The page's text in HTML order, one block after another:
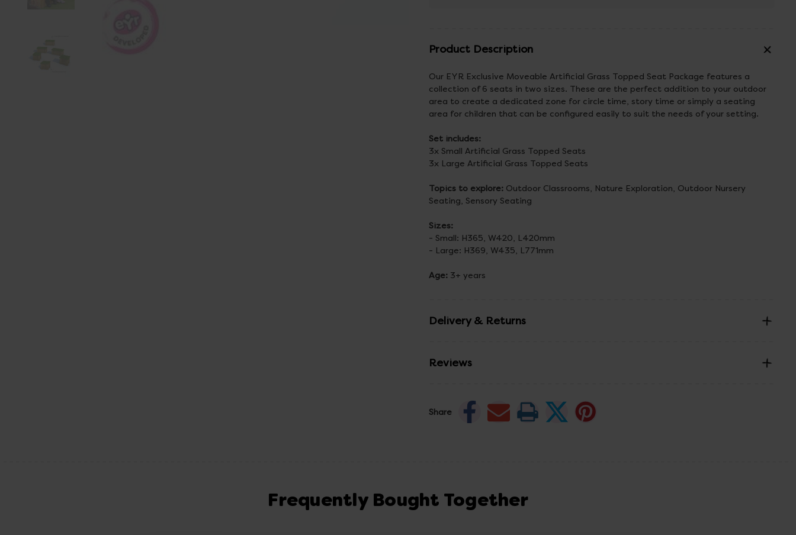
Product Description
Our EYR Exclusive Moveable Artificial Grass Topped Seat Package features a
collection of 6 seats in two sizes. These are the perfect addition to your outdoor
area to create a dedicated zone for circle time, story time or simply a seating
area for children that can be configured easily to suit the needs of your setting.
Set includes:
3x Small Artificial Grass Topped Seats
3x Large Artificial Grass Topped Seats
Topics to explore: Outdoor Classrooms, Nature Exploration, Outdoor Nursery
Seating, Sensory Seating
Sizes:
- Small: H365, W420, L420mm
- Large: H369, W435, L771mm
Age: 3+ years
Delivery & Returns
Reviews
Share
Frequently Bought Together